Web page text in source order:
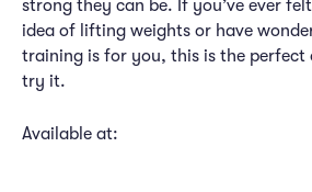
strong they can be. If you’ve ever
idea of lifting weights or have
training is for you, this is the
try it.
Available at: